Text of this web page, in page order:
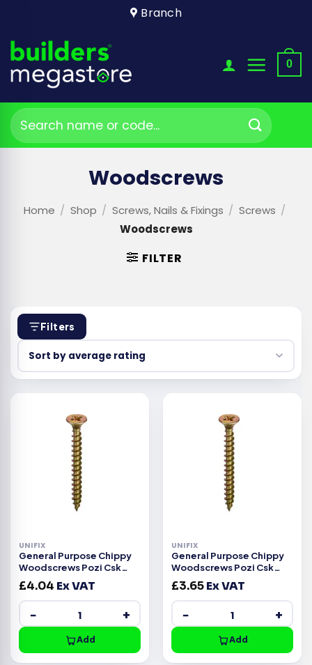
content
Branch
0
Search
for:
Woodscrews
Home / Shop / Screws, Nails & Fixings / Screws /
Woodscrews
FILTER
Filters
UNIFIX
General Purpose Chippy
Woodscrews Pozi Csk
Head ZYP CE -6.0×100
£4.04 Ex VAT
− +
Add
UNIFIX
General Purpose Chippy
Woodscrews Pozi Csk
Head ZYP CE -6.0x90mm
£3.65Ex VAT
− +
Add